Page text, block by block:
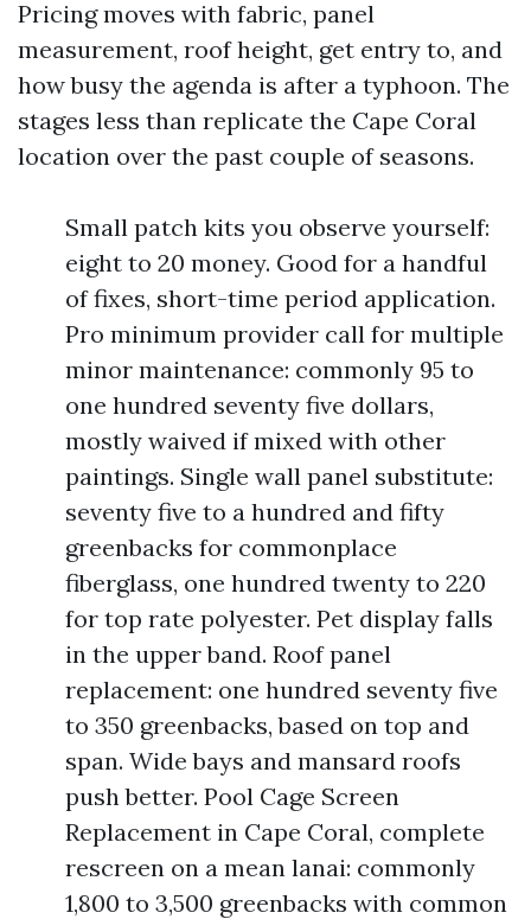
Pricing moves with fabric, panel
measurement, roof height, get entry to, and
how busy the agenda is after a typhoon. The
stages less than replicate the Cape Coral
location over the past couple of seasons.
Small patch kits you observe yourself:
eight to 20 money. Good for a handful
of fixes, short-time period application.
Pro minimum provider call for multiple
minor maintenance: commonly 95 to
one hundred seventy five dollars,
mostly waived if mixed with other
paintings. Single wall panel substitute:
seventy five to a hundred and fifty
greenbacks for commonplace
fiberglass, one hundred twenty to 220
for top rate polyester. Pet display falls
in the upper band. Roof panel
replacement: one hundred seventy five
to 350 greenbacks, based on top and
span. Wide bays and mansard roofs
push better. Pool Cage Screen
Replacement in Cape Coral, complete
rescreen on a mean lanai: commonly
1,800 to 3,500 greenbacks with common